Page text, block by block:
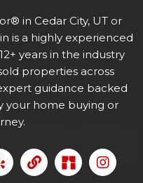
in Cedar City, UT or
is a highly experienced
years in the industry
properties across
guidance backed
your home buying or